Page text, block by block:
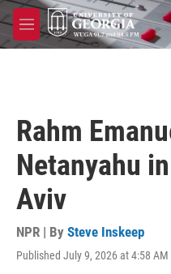
Skip to main content
M
e
Rahm
Netanyahu
Aviv
NPR | By Steve Inskeep
Published July 9, 2026 at 4:58 AM